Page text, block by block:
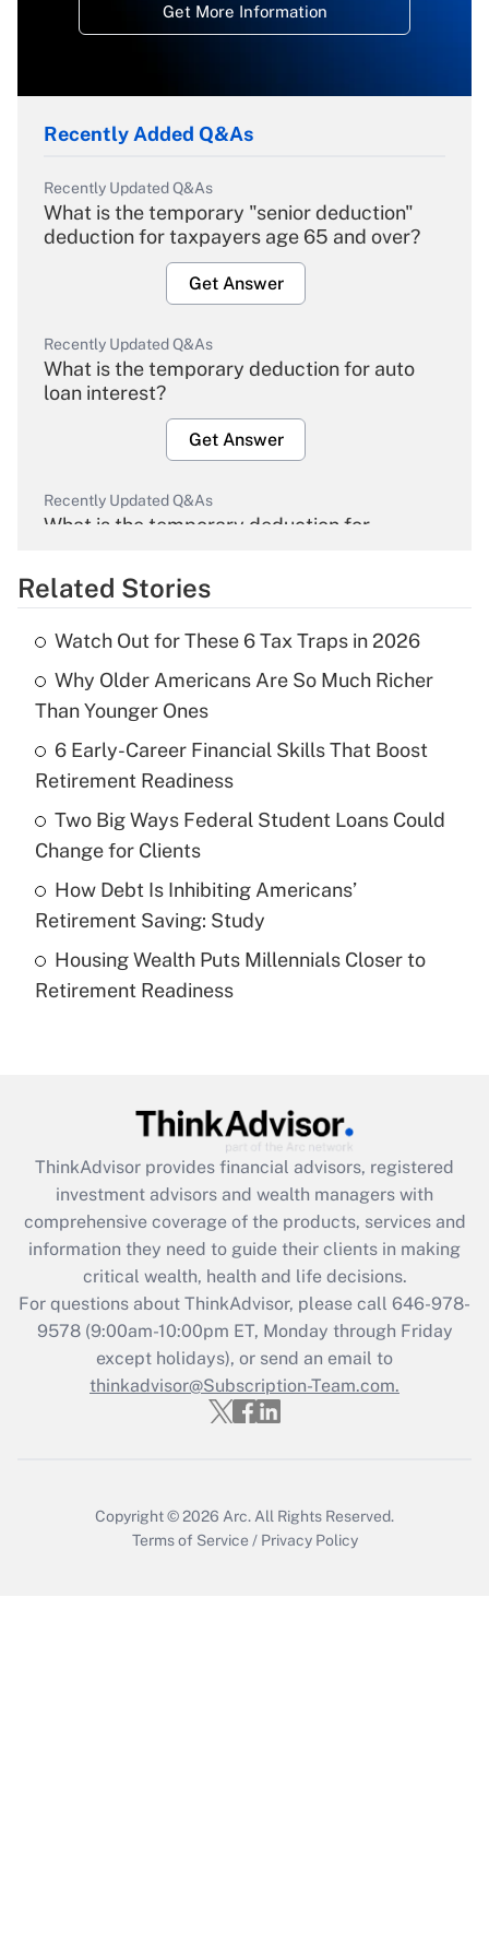
Get More Information
Recently Added Q&As
Recently Updated Q&As
What is the temporary "senior deduction"
deduction for taxpayers age 65 and over?
Get Answer
Recently Updated Q&As
What is the temporary deduction for auto
loan interest?
Get Answer
Recently Updated Q&As
What is the temporary deduction for
Get Answer
What is the temporary deduction for tip
income?
Get Answer
Recently Updated Q&As
What is a high deductible health plan for
purposes of an HSA?
Get Answer
Recently Updated Q&As
Are remote workers eligible for leave
What is the CARES Act employee
retention tax credit that was available
during 2020 and 2021?
Get Answer
Recently Updated Q&As
Who must file a return?
Get Answer
Related Stories
Watch Out for These 6 Tax Traps in 2026
Why Older Americans Are So Much Richer
Than Younger Ones
6 Early-Career Financial Skills That Boost
Retirement Readiness
Two Big Ways Federal Student Loans Could
Change for Clients
How Debt Is Inhibiting Americans’
Retirement Saving: Study
Housing Wealth Puts Millennials Closer to
Retirement Readiness
ThinkAdvisor provides financial advisors, registered
investment advisors and wealth managers with
comprehensive coverage of the products, services and
information they need to guide their clients in making
critical wealth, health and life decisions.
For questions about ThinkAdvisor, please call 646-978-
9578(9:00am-10:00pm ET, Monday through Friday
except holidays), or send an email to
thinkadvisor@Subscription-Team.com.
Copyright © 2026 Arc. All Rights Reserved.
Terms of Service / Privacy Policy